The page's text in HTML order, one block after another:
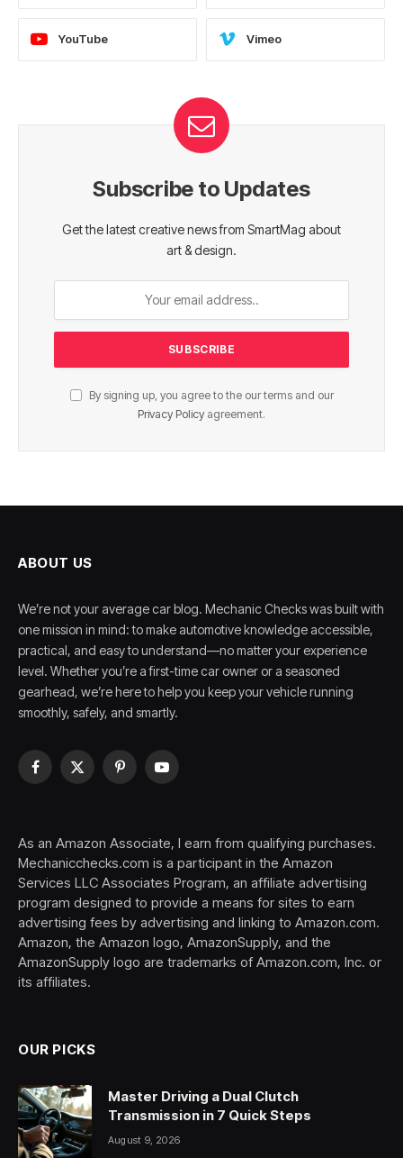
YouTube Vimeo
Subscribe to Updates
Get the latest creative news from SmartMag about
art & design.
By signing up, you agree to the our terms and our
Privacy Policy agreement.
ABOUT US
We’re not your average car blog. Mechanic Checks was built with
one mission in mind: to make automotive knowledge accessible,
practical, and easy to understand—no matter your experience
level. Whether you’re a first-time car owner or a seasoned
gearhead, we’re here to help you keep your vehicle running
smoothly, safely, and smartly.
Facebook
X
PinterestYouTube
As an Amazon Associate, I earn from qualifying purchases.
Mechanicchecks.com is a participant in the Amazon
Services LLC Associates Program, an affiliate advertising
program designed to provide a means for sites to earn
advertising fees by advertising and linking to Amazon.com.
Amazon, the Amazon logo, AmazonSupply, and the
AmazonSupply logo are trademarks of Amazon.com, Inc. or
its affiliates.
OUR PICKS
Master Driving a Dual Clutch
Transmission in 7 Quick Steps
August 9, 2026